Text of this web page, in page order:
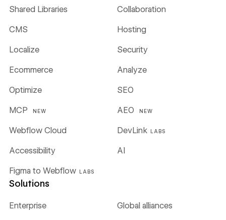
Shared Libraries Collaboration
CMS Hosting
Localize Security
Ecommerce Analyze
Optimize SEO
MCP NEW AEO NEW
Webflow Cloud DevLink LABS
Figma to Webflow LABS
Accessibility AI
Solutions
Enterprise Global alliances